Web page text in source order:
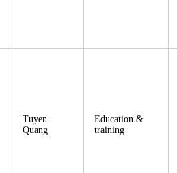
Tuyen
Quang
Education &
training